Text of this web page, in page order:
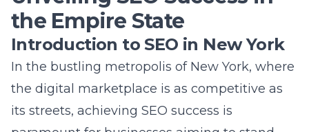
paramount for businesses aiming to stand
out. The essence of SEO, or Search Engine
Optimization, goes beyond mere presence on
search engines; it’s about carving a niche in
the digital ecosystem of New York. The city’s
unique dynamics demand strategies that